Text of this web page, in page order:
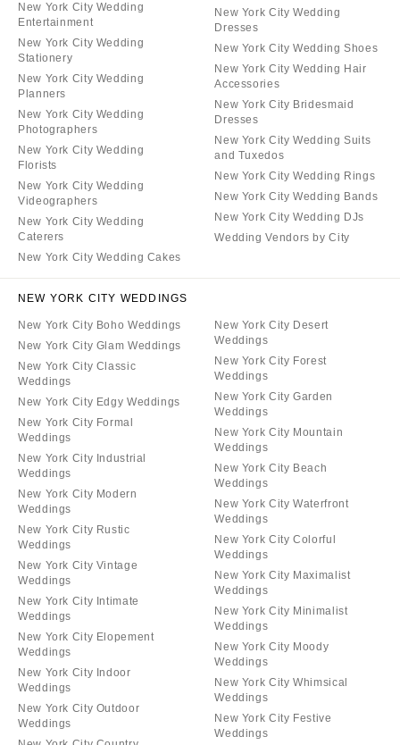
New York City Wedding
Entertainment
New York City Wedding
Stationery
New York City Wedding
Planners
New York City Wedding
Photographers
New York City Wedding
Florists
New York City Wedding
Videographers
New York City Wedding
Caterers
New York City Wedding Cakes
New York City Wedding
Dresses
New York City Wedding Shoes
New York City Wedding Hair
Accessories
New York City Bridesmaid
Dresses
New York City Wedding Suits
and Tuxedos
New York City Wedding Rings
New York City Wedding Bands
New York City Wedding DJs
Wedding Vendors by City
NEW YORK CITY WEDDINGS
New York City Boho Weddings
New York City Glam Weddings
New York City Classic
Weddings
New York City Edgy Weddings
New York City Formal
Weddings
New York City Industrial
Weddings
New York City Modern
Weddings
New York City Rustic
Weddings
New York City Vintage
Weddings
New York City Intimate
Weddings
New York City Elopement
Weddings
New York City Indoor
Weddings
New York City Outdoor
Weddings
New York City Desert
Weddings
New York City Forest
Weddings
New York City Garden
Weddings
New York City Mountain
Weddings
New York City Beach
Weddings
New York City Waterfront
Weddings
New York City Colorful
Weddings
New York City Maximalist
Weddings
New York City Minimalist
Weddings
New York City Moody
Weddings
New York City Whimsical
Weddings
New York City Festive
Weddings